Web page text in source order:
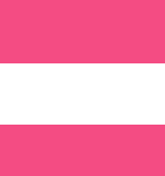
Center turn
to the sand
bathe safely, is